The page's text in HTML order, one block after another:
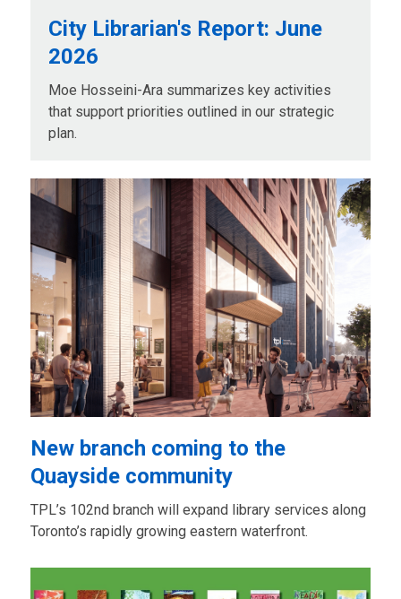
City Librarian's Report: June
2026
Moe Hosseini-Ara summarizes key activities
that support priorities outlined in our strategic
plan.
New branch coming to the
Quayside community
TPL’s 102nd branch will expand library services along
Toronto’s rapidly growing eastern waterfront.